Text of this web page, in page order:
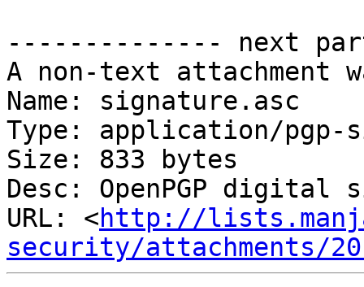
-------------- next
A non-text attachment
Name: signature.asc
Type: application/pgp-
Size: 833 bytes
Desc: OpenPGP digital
URL: <http://
security/attachments/